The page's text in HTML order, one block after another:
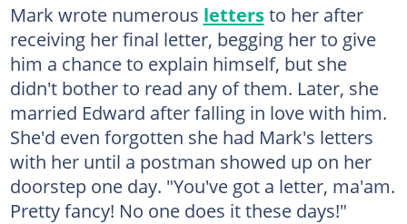
Mark wrote numerous lettersto her after
receiving her final letter, begging her to give
him a chance to explain himself, but she
didn't bother to read any of them. Later, she
married Edward after falling in love with him.
She'd even forgotten she had Mark's letters
with her until a postman showed up on her
doorstep one day. "You've got a letter, ma'am.
Pretty fancy! No one does it these days!"